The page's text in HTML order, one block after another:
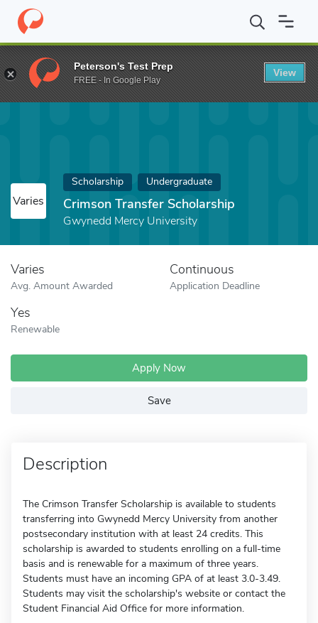
Home Fund Crimson Transfer Scholarship
Varies
Scholarship Undergraduate
Crimson Transfer Scholarship
Gwynedd Mercy University
Varies
Avg. Amount Awarded
Continuous
Application Deadline
Yes
Renewable
Apply Now
Save
Description
The Crimson Transfer Scholarship is available to students
transferring into Gwynedd Mercy University from another
postsecondary institution with at least 24 credits. This
scholarship is awarded to students enrolling on a full-time
basis and is renewable for a maximum of three years.
Students must have an incoming GPA of at least 3.0-3.49.
Students may visit the scholarship's website or contact the
Student Financial Aid Office for more information.
Peterson's Test Prep
FREE - In Google Play
View